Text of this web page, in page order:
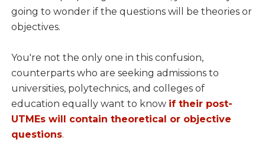
going to wonder if the questions will be theories or
objectives.
You're not the only one in this confusion,
counterparts who are seeking admissions to
universities, polytechnics, and colleges of
education equally want to know if their post-
UTMEs will contain theoretical or objective
questions.